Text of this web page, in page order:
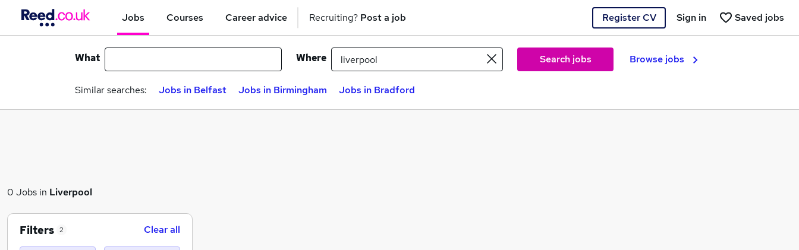
Jobs Courses Career advice Recruiting? Post a job Register CV Saved jobs
Sign in
What Where Search jobs Browse jobs
Similar searches: Jobs in Belfast Jobs in Birmingham Jobs in Bradford
0 Jobs in Liverpool
Filters 2 Clear all